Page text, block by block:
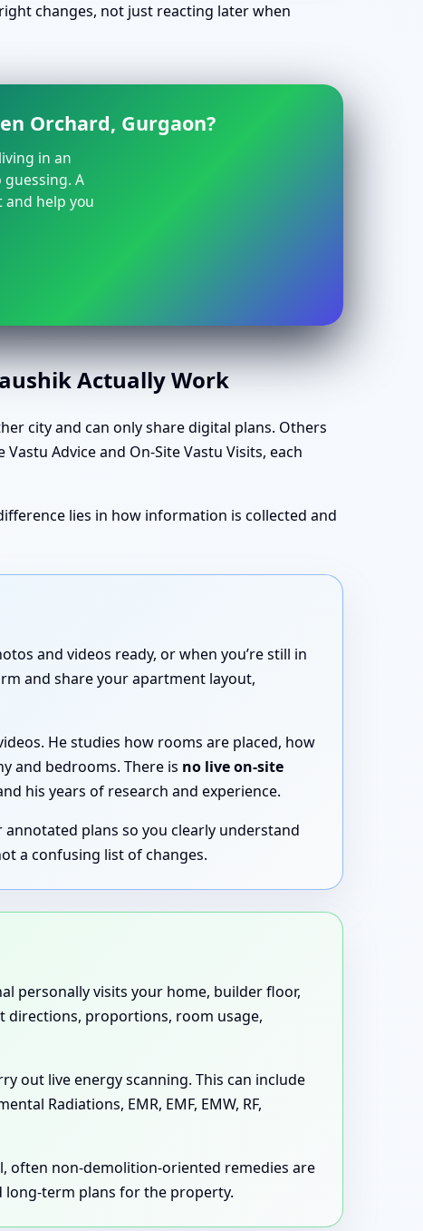
changes, not just reacting later when
Orchard, Gurgaon?
in an
guessing. A
and help you
Actually Work
city and can only share digital plans. Others
Advice and On-Site Vastu Visits, each
lies in how information is collected and
and videos ready, or when you’re still in
and share your apartment layout,
He studies how rooms are placed, how
and bedrooms. There is no live on-site
his years of research and experience.
plans so you clearly understand
a confusing list of changes.
personally visits your home, builder floor,
directions, proportions, room usage,
out live energy scanning. This can include
Radiations, EMR, EMF, EMW, RF,
often non-demolition-oriented remedies are
term plans for the property.